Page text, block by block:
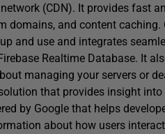
(CDN). It provides fast
domains, and content caching.
and use and integrates
Realtime Database. It
managing your servers or
that provides insight
by Google that helps
about how users